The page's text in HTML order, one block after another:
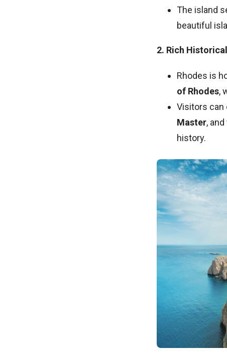
The island
beautiful
2. Rich
Rhodes is
of Rhodes,
Visitors can
Master,
history.